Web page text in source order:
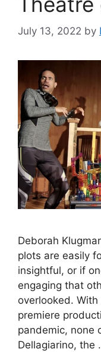
July 13, 2022 by
Deborah
plots are easily
insightful, or if
engaging that
overlooked. With
premiere
pandemic, none
Dellagiarino, the